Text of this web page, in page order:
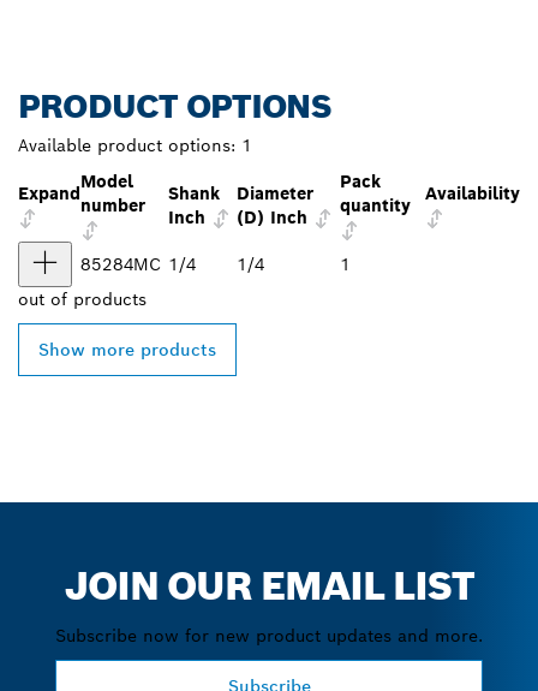
PRODUCT OPTIONS
Available product options: 1
Expand
Model
number
Shank
Inch
Diameter
(D) Inch
Pack
quantity
Availability
85284MC 1/4 1/4
1
out of products
Show more products
JOIN OUR EMAIL LIST
Subscribe now for new product updates and more.
Subscribe